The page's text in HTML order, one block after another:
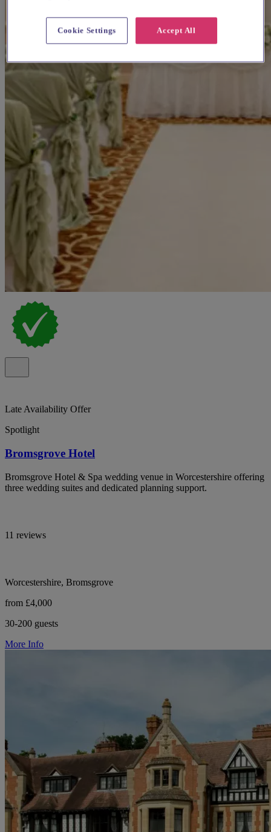
Late Availability Offer
Spotlight
Bromsgrove Hotel
Bromsgrove Hotel & Spa wedding venue in Worcestershire offering
three wedding suites and dedicated planning support.
11 reviews
Worcestershire, Bromsgrove
from £4,000
30-200 guests
More Info
Accept All
Cookie Settings